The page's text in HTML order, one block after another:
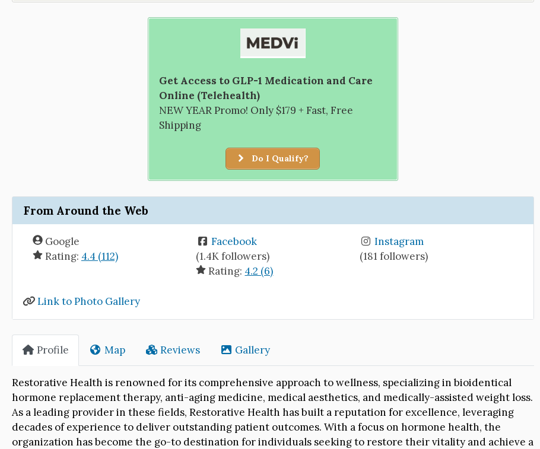
Get Access to GLP-1 Medication and Care
Online (Telehealth)
NEW YEAR Promo! Only $179 + Fast, Free
Shipping
Do I Qualify?
From Around the Web
Google
Rating: 4.4 (112)
Facebook
(1.4K followers)
Rating: 4.2 (6)
Instagram
(181 followers)
Link to Photo Gallery
Profile Map Reviews Gallery
Restorative Health is renowned for its comprehensive approach to wellness, specializing in bioidentical
hormone replacement therapy, anti-aging medicine, medical aesthetics, and medically-assisted weight loss.
As a leading provider in these fields, Restorative Health has built a reputation for excellence, leveraging
decades of experience to deliver outstanding patient outcomes. With a focus on hormone health, the
organization has become the go-to destination for individuals seeking to restore their vitality and achieve a